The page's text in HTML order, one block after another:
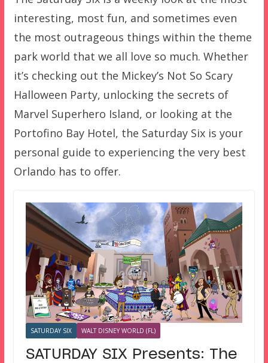
interesting, most fun, and sometimes even
the most outrageous things within the theme
park world that we all love so much. Whether
it’s checking out the Mickey’s Not So Scary
Halloween Party, unlocking the secrets of
Marvel Superhero Island, or looking at the
Portofino Bay Hotel, the Saturday Six is your
personal guide to experiencing the very best
Orlando has to offer.
SATURDAY SIX WALT DISNEY WORLD (FL)
SATURDAY SIX Presents: The